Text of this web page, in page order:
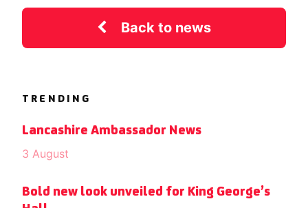
Back to news
TRENDING
Lancashire Ambassador News
3 August
Bold new look unveiled for King George’s